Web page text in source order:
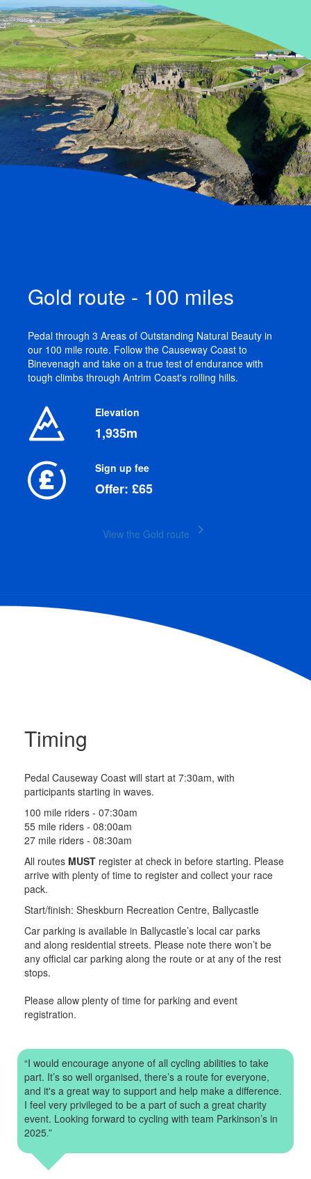
Gold route - 100 miles
Pedal through 3 Areas of Outstanding Natural Beauty in
our 100 mile route. Follow the Causeway Coast to
Binevenagh and take on a true test of endurance with
tough climbs through Antrim Coast's rolling hills.
Elevation
1,935m
Sign up fee
Offer: £65
View the Gold route keyboard_arrow_right
Timing
Pedal Causeway Coast will start at 7:30am, with
participants starting in waves.
100 mile riders - 07:30am
55 mile riders - 08:00am
27 mile riders - 08:30am
All routes MUST register at check in before starting. Please
arrive with plenty of time to register and collect your race
pack.
Start/finish: Sheskburn Recreation Centre, Ballycastle
Car parking is available in Ballycastle’s local car parks
and along residential streets. Please note there won’t be
any official car parking along the route or at any of the rest
stops.
Please allow plenty of time for parking and event
registration.
“I would encourage anyone of all cycling abilities to take
part. It’s so well organised, there’s a route for everyone,
and it's a great way to support and help make a difference.
I feel very privileged to be a part of such a great charity
event. Looking forward to cycling with team Parkinson’s in
2025.”